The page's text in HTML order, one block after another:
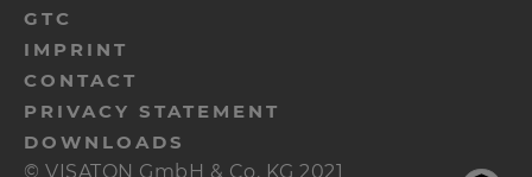
menu-
footer-
meta-
en
GTC
IMPRINT
CONTACT
PRIVACY STATEMENT
DOWNLOADS
© VISATON GmbH & Co. KG 2021